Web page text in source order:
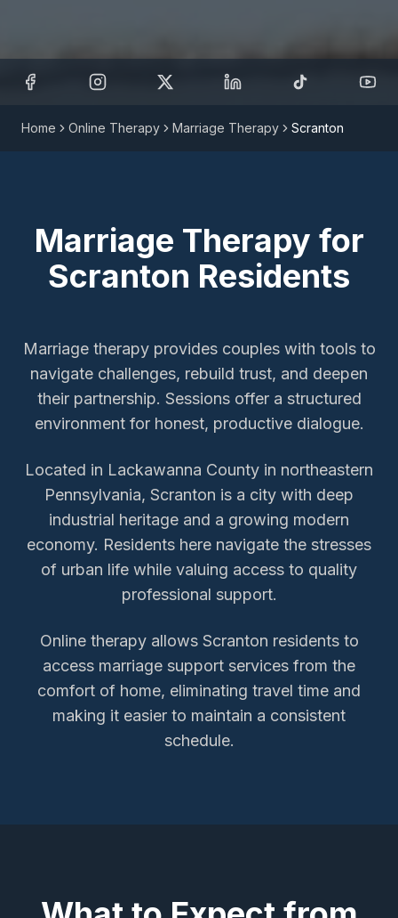
Home Online Therapy Marriage Therapy Scranton
Marriage Therapy for
Scranton Residents
Marriage therapy provides couples with tools to
navigate challenges, rebuild trust, and deepen
their partnership. Sessions offer a structured
environment for honest, productive dialogue.
Located in Lackawanna County in northeastern
Pennsylvania, Scranton is a city with deep
industrial heritage and a growing modern
economy. Residents here navigate the stresses
of urban life while valuing access to quality
professional support.
Online therapy allows Scranton residents to
access marriage support services from the
comfort of home, eliminating travel time and
making it easier to maintain a consistent
schedule.